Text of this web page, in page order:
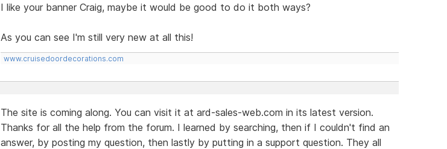
I like your banner Craig, maybe it would be good to do it both ways?
As you can see I'm still very new at all this!
www.cruisedoordecorations.com
The site is coming along. You can visit it at ard-sales-web.com in its latest version.
Thanks for all the help from the forum. I learned by searching, then if I couldn't find an
answer, by posting my question, then lastly by putting in a support question. They all